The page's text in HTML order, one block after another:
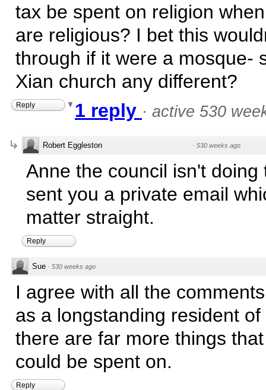
tax be spent on religion
are religious? I bet this
through if it were a mosque-
Xian church any different?
Reply 1 reply · active 530
Robert Eggleston · 530 weeks ago
Anne the council isn't doing
sent you a private email
matter straight.
Reply
Sue · 530 weeks ago
I agree with all the
as a longstanding resident
there are far more things
could be spent on.
Reply